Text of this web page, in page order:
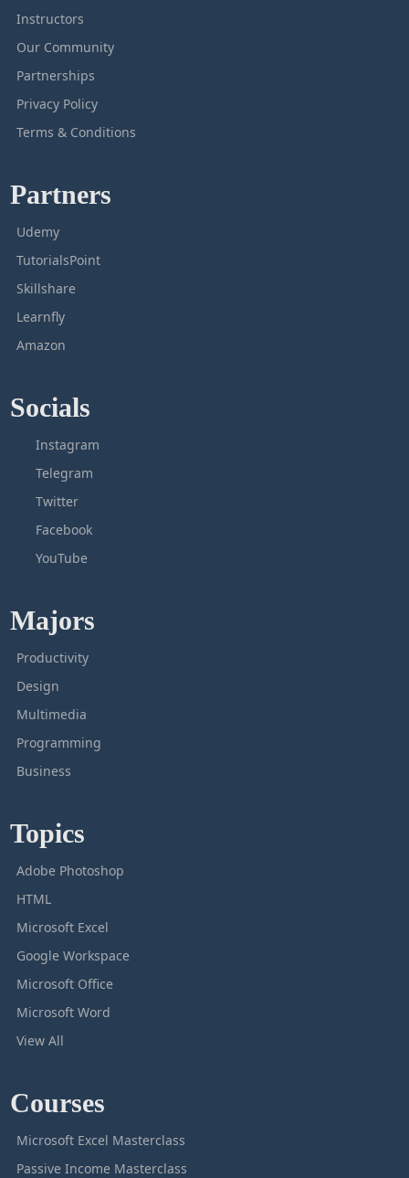
Instructors
Our Community
Partnerships
Privacy Policy
Terms & Conditions
Partners
Udemy
TutorialsPoint
Skillshare
Learnfly
Amazon
Socials
Instagram
Telegram
Twitter
Facebook
YouTube
Majors
Productivity
Design
Multimedia
Programming
Business
Topics
Adobe Photoshop
HTML
Microsoft Excel
Google Workspace
Microsoft Office
Microsoft Word
View All
Courses
Microsoft Excel Masterclass
Passive Income Masterclass